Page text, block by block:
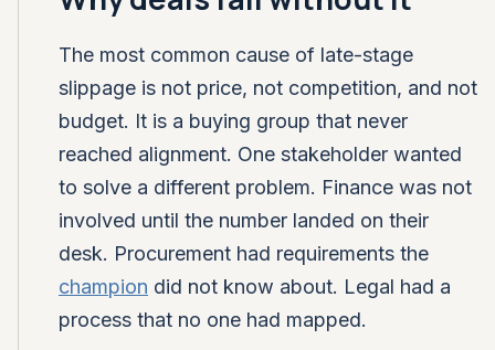
The most common cause of late-stage
slippage is not price, not competition, and not
budget. It is a buying group that never
reached alignment. One stakeholder wanted
to solve a different problem. Finance was not
involved until the number landed on their
desk. Procurement had requirements the
champion did not know about. Legal had a
process that no one had mapped.